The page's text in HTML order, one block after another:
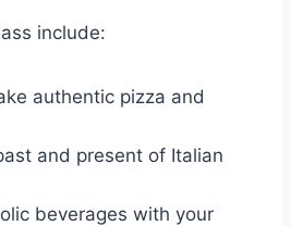
include:
authentic pizza and
and present of Italian
beverages with your